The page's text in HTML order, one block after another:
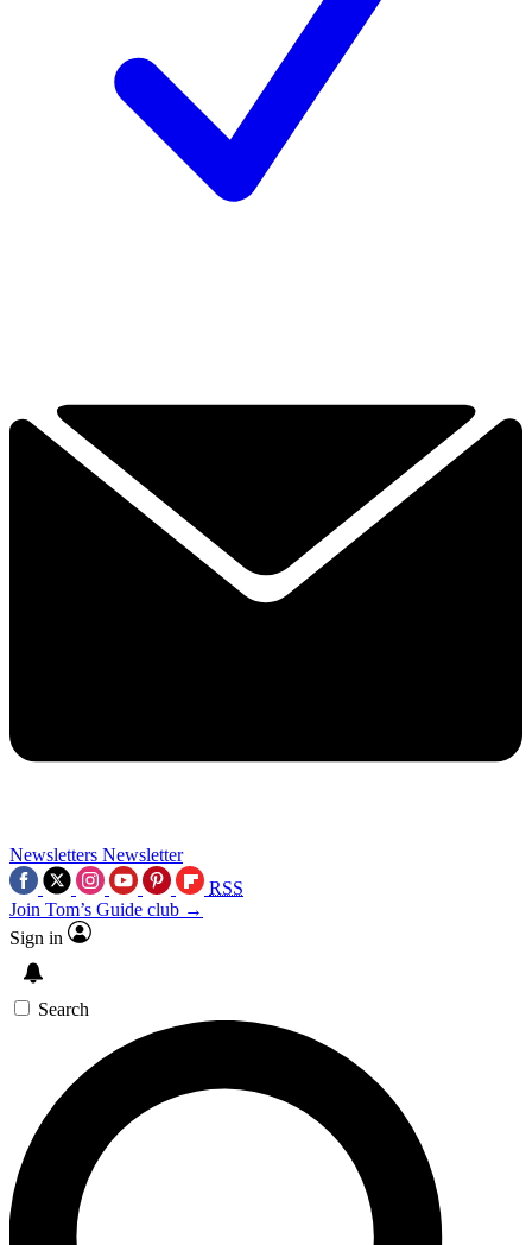
Newsletters Newsletter
RSS
Join Tom’s Guide club →
Sign in
Search